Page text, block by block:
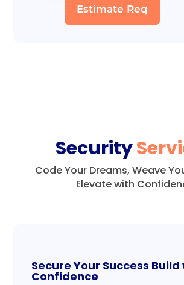
Estimate Req
Security
Code Your Dreams, Weave
Elevate with
Secure Your Success
Confidence